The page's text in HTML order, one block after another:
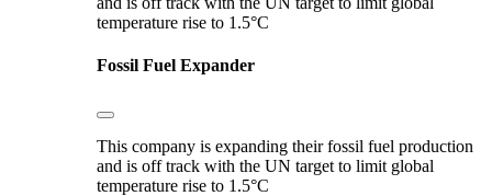
temperature rise to 1.5°C
Fossil Fuel Expander
This company is expanding their fossil fuel production
and is off track with the UN target to limit global
temperature rise to 1.5°C